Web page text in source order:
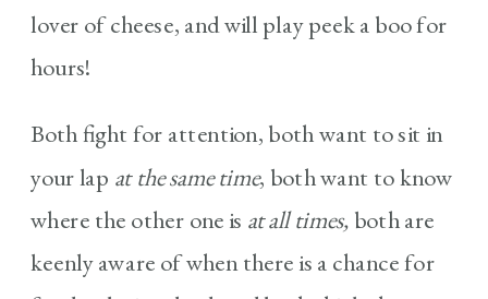
lover of cheese, and will play peek a boo for
hours!
Both fight for attention, both want to sit in
your lap at the same time, both want to know
where the other one is at all times, both are
keenly aware of when there is a chance for